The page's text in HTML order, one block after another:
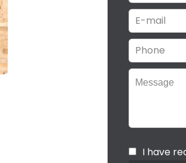
I have